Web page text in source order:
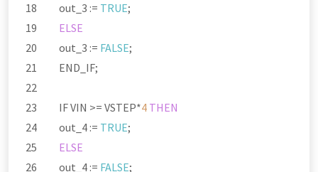
out_3 := TRUE;
ELSE
out_3 := FALSE;
END_IF;
IF VIN >= VSTEP*4 THEN
out_4 := TRUE;
ELSE
out_4 := FALSE;